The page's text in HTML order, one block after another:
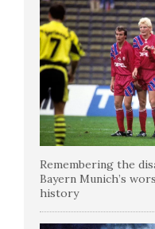
Remembering the
Bayern Munich’s
history